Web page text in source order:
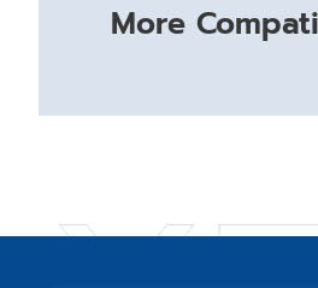
More